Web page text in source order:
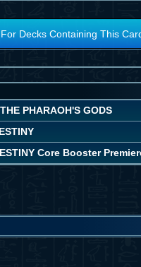
Decks Containing This
PHARAOH'S GODS
Core Booster